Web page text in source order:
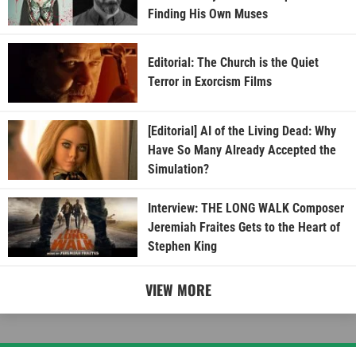
Finding His Own Muses
Editorial: The Church is the Quiet
Terror in Exorcism Films
[Editorial] AI of the Living Dead: Why
Have So Many Already Accepted the
Simulation?
Interview: THE LONG WALK Composer
Jeremiah Fraites Gets to the Heart of
Stephen King
VIEW MORE